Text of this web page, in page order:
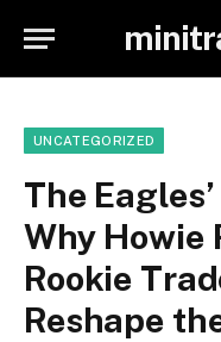
UNCATEGORIZED
The
Why Howie
Rookie
Reshape